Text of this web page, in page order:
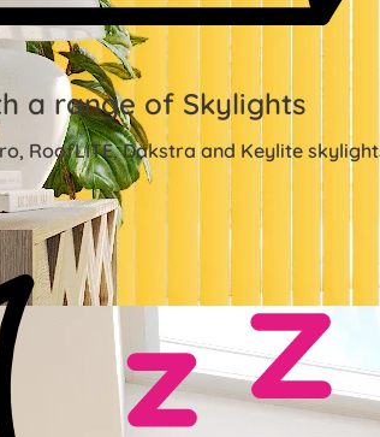
a range of Skylights
RoofLITE, Dakstra and Keylite